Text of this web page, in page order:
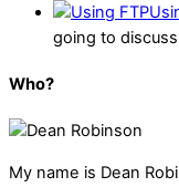
going to
Who?
My name is Dean